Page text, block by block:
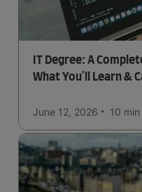
IT Degree: A
What You'll Learn &
June 12, 2026 10 min